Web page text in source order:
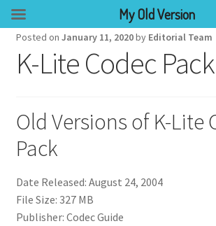
Posted on January 11, 2020by Editorial Team
K-Lite Codec Pack
Old Versions of K-Lite
Pack
Date Released: August 24, 2004
File Size: 327 MB
Publisher: Codec Guide
My Old Version